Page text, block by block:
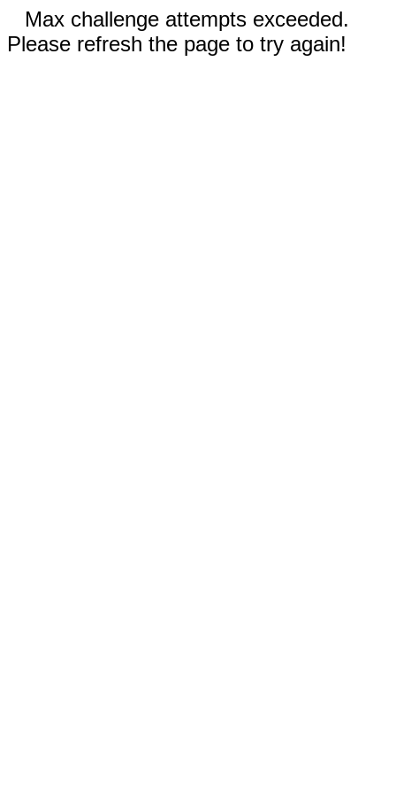
Max challenge attempts exceeded.
Please refresh the page to try again!